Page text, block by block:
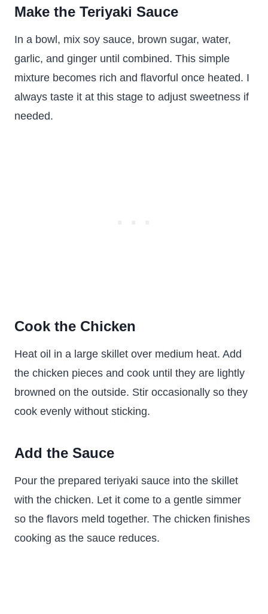
Make the Teriyaki Sauce
In a bowl, mix soy sauce, brown sugar, water,
garlic, and ginger until combined. This simple
mixture becomes rich and flavorful once heated. I
always taste it at this stage to adjust sweetness if
needed.
Cook the Chicken
Heat oil in a large skillet over medium heat. Add
the chicken pieces and cook until they are lightly
browned on the outside. Stir occasionally so they
cook evenly without sticking.
Add the Sauce
Pour the prepared teriyaki sauce into the skillet
with the chicken. Let it come to a gentle simmer
so the flavors meld together. The chicken finishes
cooking as the sauce reduces.